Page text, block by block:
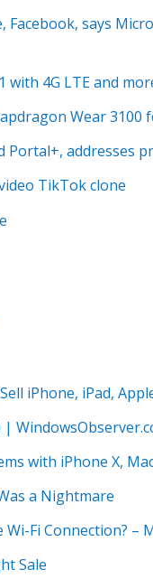
Facebook, says
with 4G LTE and
Wear
addresses
TikTok clone
iPhone, iPad,
|
with iPhone X,
a Nightmare
Fi Connection? –
Sale